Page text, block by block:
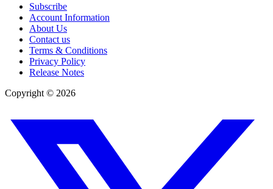
Subscribe
Account Information
About Us
Contact us
Terms & Conditions
Privacy Policy
Release Notes
Copyright © 2026